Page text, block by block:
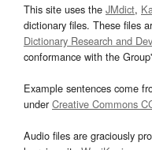
This site uses the JMdict,
dictionary files. These files
Dictionary Research and
conformance with the
Example sentences come
underCreative Commons
Audio files are graciously